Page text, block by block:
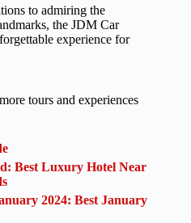
to admiring the
the JDM Car
experience for
tours and experiences
Best Luxury Hotel Near
2024: Best January